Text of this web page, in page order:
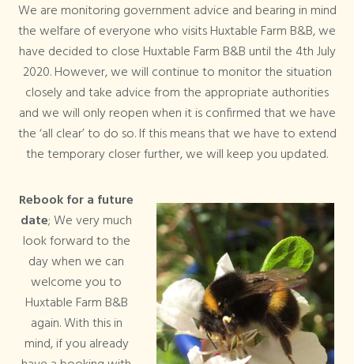
We are monitoring government advice and bearing in mind
the welfare of everyone who visits Huxtable Farm B&B, we
have decided to close Huxtable Farm B&B until the 4th July
2020. However, we will continue to monitor the situation
closely and take advice from the appropriate authorities
and we will only reopen when it is confirmed that we have
the ‘all clear’ to do so. If this means that we have to extend
the temporary closer further, we will keep you updated.
Rebook for a future
date; We very much
look forward to the
day when we can
welcome you to
Huxtable Farm B&B
again. With this in
mind, if you already